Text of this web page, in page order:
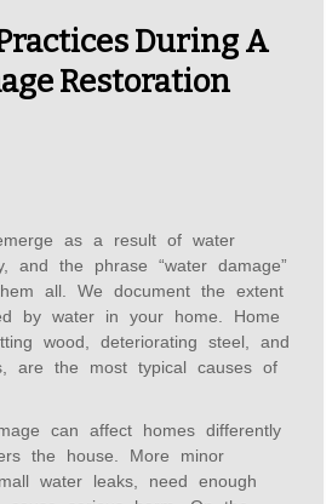
During A
Restoration
as a result of water
and the phrase “water damage”
all. We document the extent
by water in your home. Home
wood, deteriorating steel, and
are the most typical causes of
can affect homes differently
the house. More minor
water leaks, need enough